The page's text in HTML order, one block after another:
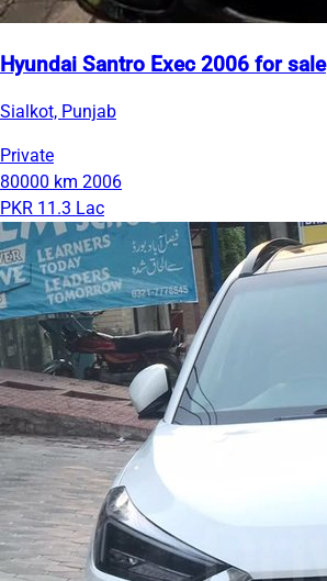
Hyundai Santro Exec 2006 for sale
Sialkot, Punjab
Private
80000 km 2006
PKR 11.3 Lac